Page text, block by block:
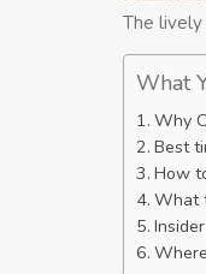
The
What
Why
Best
How
What